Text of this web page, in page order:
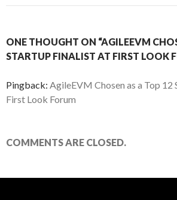
ONE THOUGHT ON “AGILEEVM
STARTUP FINALIST AT FIRST LOOK
Pingback: AgileEVM Chosen as a Top
First Look Forum
COMMENTS ARE CLOSED.